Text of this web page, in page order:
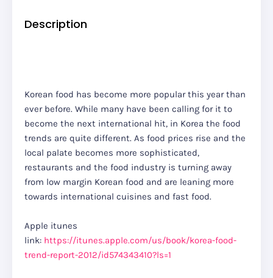
Description
Korean food has become more popular this year than
ever before. While many have been calling for it to
become the next international hit, in Korea the food
trends are quite different. As food prices rise and the
local palate becomes more sophisticated,
restaurants and the food industry is turning away
from low margin Korean food and are leaning more
towards international cuisines and fast food.
Apple itunes
link: https://itunes.apple.com/us/book/korea-food-
trend-report-2012/id574343410?ls=1